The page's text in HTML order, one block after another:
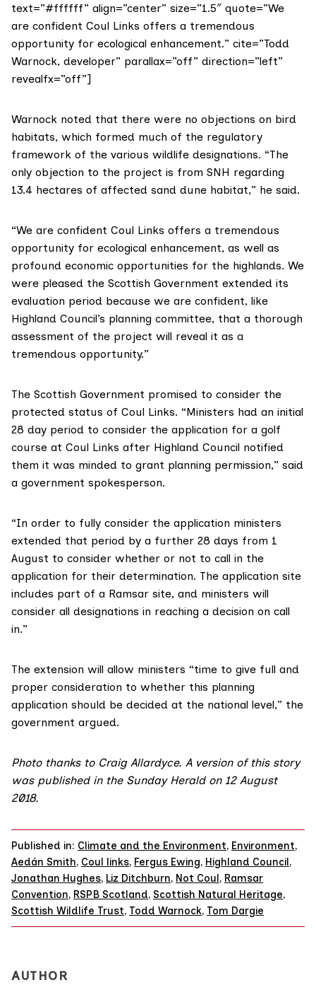
text=”#ffffff” align=”center” size=”1.5″ quote=”We
are confident Coul Links offers a tremendous
opportunity for ecological enhancement.” cite=”Todd
Warnock, developer” parallax=”off” direction=”left”
revealfx=”off”]
Warnock noted that there were no objections on bird
habitats, which formed much of the regulatory
framework of the various wildlife designations. “The
only objection to the project is from SNH regarding
13.4 hectares of affected sand dune habitat,” he said.
“We are confident Coul Links offers a tremendous
opportunity for ecological enhancement, as well as
profound economic opportunities for the highlands. We
were pleased the Scottish Government extended its
evaluation period because we are confident, like
Highland Council’s planning committee, that a thorough
assessment of the project will reveal it as a
tremendous opportunity.”
The Scottish Government promised to consider the
protected status of Coul Links. “Ministers had an initial
28 day period to consider the application for a golf
course at Coul Links after Highland Council notified
them it was minded to grant planning permission,” said
a government spokesperson.
“In order to fully consider the application ministers
extended that period by a further 28 days from 1
August to consider whether or not to call in the
application for their determination. The application site
includes part of a Ramsar site, and ministers will
consider all designations in reaching a decision on call
in.”
The extension will allow ministers “time to give full and
proper consideration to whether this planning
application should be decided at the national level,” the
government argued.
Photo thanks to Craig Allardyce. A version of this story
was published in the Sunday Herald on 12 August
2018.
Published in: Climate and the Environment, Environment,
Aedán Smith, Coul links, Fergus Ewing, Highland Council,
Jonathan Hughes, Liz Ditchburn, Not Coul, Ramsar
Convention, RSPB Scotland, Scottish Natural Heritage,
Scottish Wildlife Trust, Todd Warnock, Tom Dargie
AUTHOR